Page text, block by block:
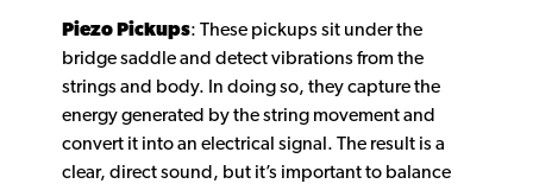
Piezo Pickups: These pickups sit under the
bridge saddle and detect vibrations from the
strings and body. In doing so, they capture the
energy generated by the string movement and
convert it into an electrical signal. The result is a
clear, direct sound, but it’s important to balance